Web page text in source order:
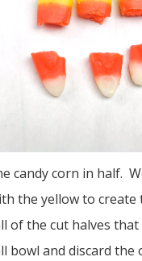
candy corn in half.
the yellow to create
of the cut halves that
bowl and discard the